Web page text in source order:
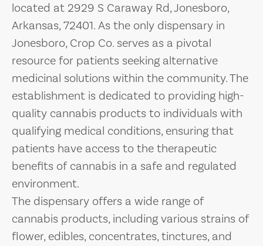
located at 2929 S Caraway Rd, Jonesboro,
Arkansas, 72401. As the only dispensary in
Jonesboro, Crop Co. serves as a pivotal
resource for patients seeking alternative
medicinal solutions within the community. The
establishment is dedicated to providing high-
quality cannabis products to individuals with
qualifying medical conditions, ensuring that
patients have access to the therapeutic
benefits of cannabis in a safe and regulated
environment.
The dispensary offers a wide range of
cannabis products, including various strains of
flower, edibles, concentrates, tinctures, and